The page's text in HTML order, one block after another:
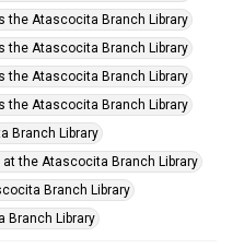
the Atascocita Branch Library
the Atascocita Branch Library
the Atascocita Branch Library
the Atascocita Branch Library
Branch Library
the Atascocita Branch Library
Branch Library
Branch Library